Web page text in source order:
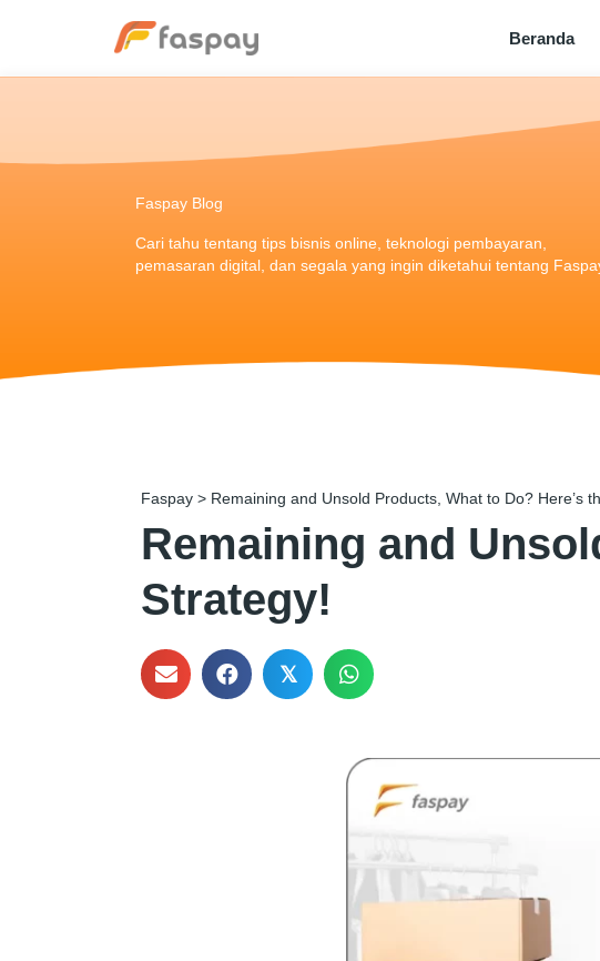
Beranda
Faspay Blog
Cari tahu tentang tips bisnis online, teknologi pembayaran,
pemasaran digital, dan segala yang ingin diketahui tentang
Faspay > Remaining and Unsold Products, What to Do? Here’s
Remaining and
Strategy!
𝕏